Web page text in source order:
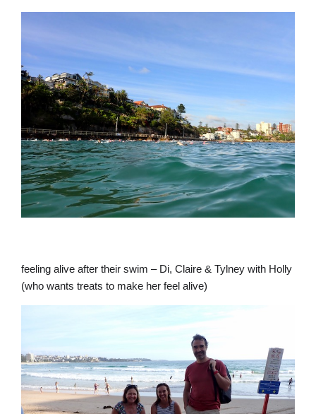
feeling alive after their swim – Di, Claire & Tylney with Holly
(who wants treats to make her feel alive)